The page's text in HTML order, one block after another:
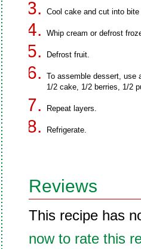
Cool cake and cut into
Whip cream or defrost
Defrost fruit.
To assemble dessert, use
1/2 cake, 1/2 berries, 1/2
Repeat layers.
Refrigerate.
Reviews
This recipe has
now to rate this